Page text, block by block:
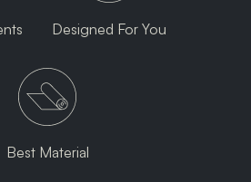
Designed For You
Best Material